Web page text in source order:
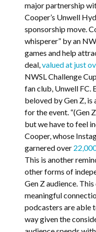
major partnership
Cooper’s Unwell
sponsorship move.
whisperer” by an
games and help
deal,valued at just
NWSL Challenge
fan club, Unwell FC.
beloved by Gen Z, is
for the event. “(Gen
but we have to feel
Cooper, whose
garnered over
This is another
other forms of
Gen Z audience.
meaningful
podcasters are able
way given the